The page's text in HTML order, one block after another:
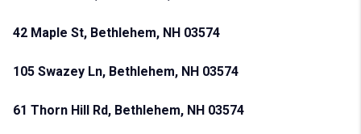
42 Maple St, Bethlehem, NH 03574
105 Swazey Ln, Bethlehem, NH 03574
61 Thorn Hill Rd, Bethlehem, NH 03574